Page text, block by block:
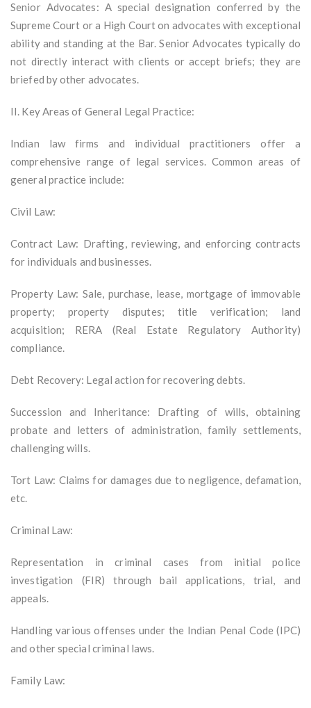
Senior Advocates: A special designation conferred by the
Supreme Court or a High Court on advocates with exceptional
ability and standing at the Bar. Senior Advocates typically do
not directly interact with clients or accept briefs; they are
briefed by other advocates.
II. Key Areas of General Legal Practice:
Indian law firms and individual practitioners offer a
comprehensive range of legal services. Common areas of
general practice include:
Civil Law:
Contract Law: Drafting, reviewing, and enforcing contracts
for individuals and businesses.
Property Law: Sale, purchase, lease, mortgage of immovable
property; property disputes; title verification; land
acquisition; RERA (Real Estate Regulatory Authority)
compliance.
Debt Recovery: Legal action for recovering debts.
Succession and Inheritance: Drafting of wills, obtaining
probate and letters of administration, family settlements,
challenging wills.
Tort Law: Claims for damages due to negligence, defamation,
etc.
Criminal Law:
Representation in criminal cases from initial police
investigation (FIR) through bail applications, trial, and
appeals.
Handling various offenses under the Indian Penal Code (IPC)
and other special criminal laws.
Family Law: